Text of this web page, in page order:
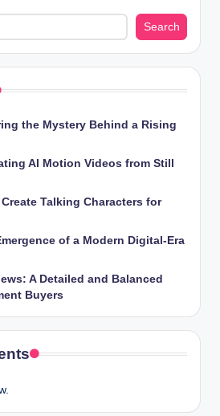
Search
the Mystery Behind a Rising
AI Motion Videos from Still
Talking Characters for
of a Modern Digital-Era
A Detailed and Balanced
Buyers